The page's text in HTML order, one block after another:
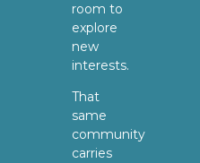
room to
explore
new
interests.
That
same
community
carries